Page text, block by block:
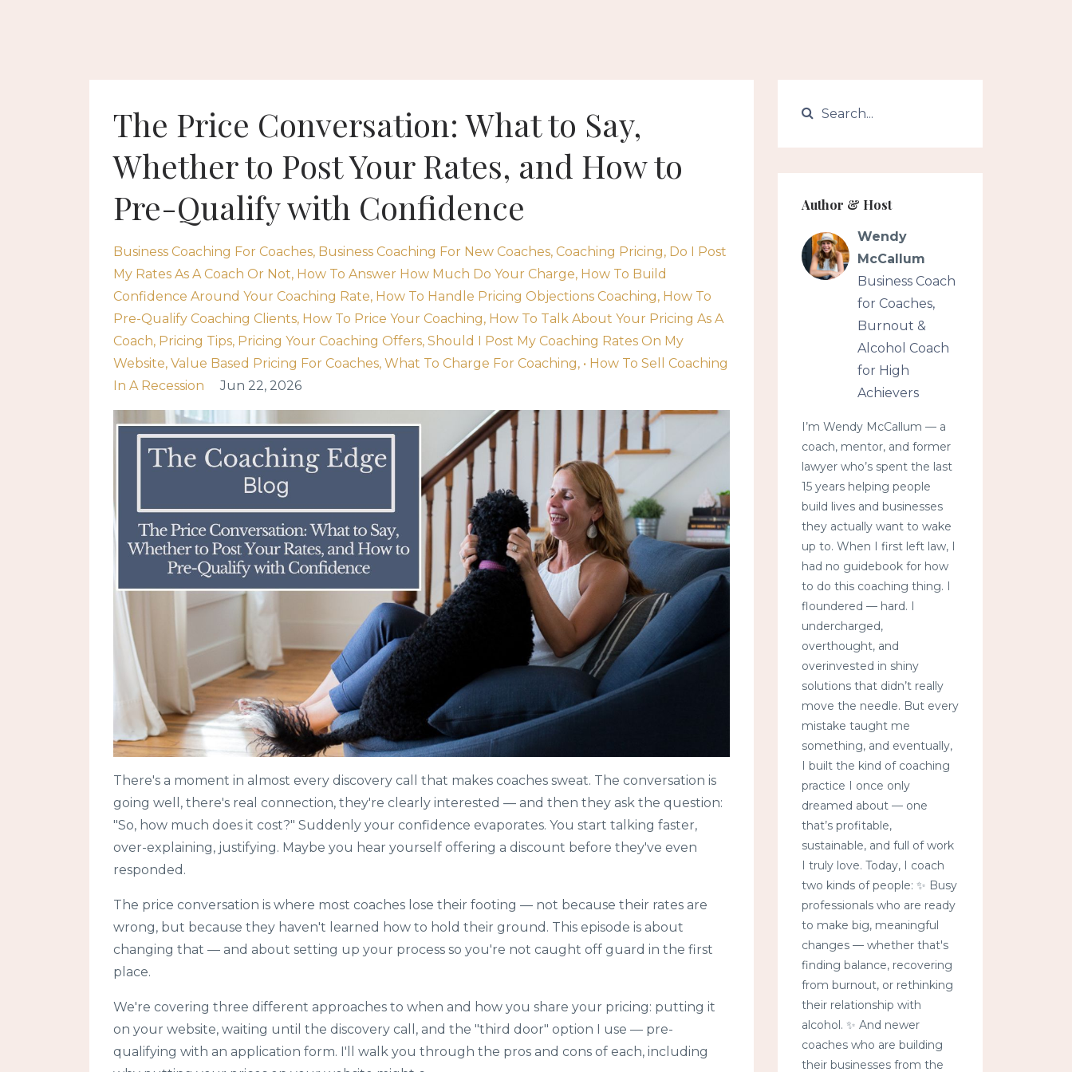
The Price Conversation: What to Say,
Whether to Post Your Rates, and How to
Pre-Qualify with Confidence
Business Coaching For Coaches Business Coaching For New Coaches Coaching Pricing Do I Post
My Rates As A Coach Or Not How To Answer How Much Do Your Charge How To Build
Confidence Around Your Coaching Rate How To Handle Pricing Objections Coaching How To
Pre-Qualify Coaching Clients How To Price Your Coaching How To Talk About Your Pricing As A
Coach Pricing Tips Pricing Your Coaching Offers Should I Post My Coaching Rates On My
Website Value Based Pricing For Coaches What To Charge For Coaching • How To Sell Coaching
In A Recession
Jun 22, 2026
There's a moment in almost every discovery call that makes coaches sweat. The conversation is
going well, there's real connection, they're clearly interested — and then they ask the question:
"So, how much does it cost?" Suddenly your confidence evaporates. You start talking faster,
over-explaining, justifying. Maybe you hear yourself offering a discount before they've even
responded.
The price conversation is where most coaches lose their footing — not because their rates are
wrong, but because they haven't learned how to hold their ground. This episode is about
changing that — and about setting up your process so you're not caught off guard in the first
place.
We're covering three different approaches to when and how you share your pricing: putting it
on your website, waiting until the discovery call, and the "third door" option I use — pre-
qualifying with an application form. I'll walk you through the pros and cons of each, including
Author & Host
Wendy
McCallum
Business Coach
for Coaches,
Burnout &
Alcohol Coach
for High
Achievers
I’m Wendy McCallum — a
coach, mentor, and former
lawyer who’s spent the last
15 years helping people
build lives and businesses
they actually want to wake
up to. When I first left law, I
had no guidebook for how
to do this coaching thing. I
floundered — hard. I
undercharged,
overthought, and
overinvested in shiny
solutions that didn’t really
move the needle. But every
mistake taught me
something, and eventually,
I built the kind of coaching
practice I once only
dreamed about — one
that’s profitable,
sustainable, and full of work
I truly love. Today, I coach
two kinds of people: ✨ Busy
professionals who are ready
to make big, meaningful
changes — whether that's
finding balance, recovering
from burnout, or rethinking
their relationship with
alcohol. ✨ And newer
coaches who are building
their businesses from the